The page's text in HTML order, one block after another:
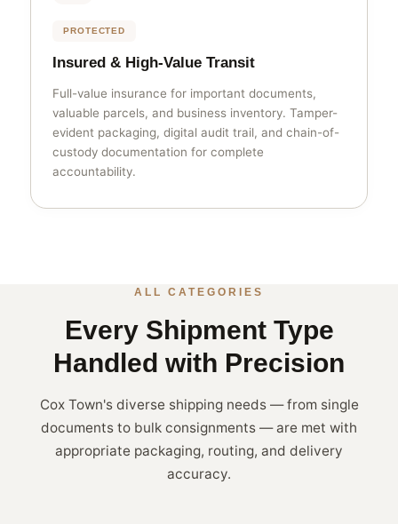
PROTECTED
Insured & High-Value Transit
Full-value insurance for important documents,
valuable parcels, and business inventory. Tamper-
evident packaging, digital audit trail, and chain-of-
custody documentation for complete
accountability.
ALL CATEGORIES
Every Shipment Type
Handled with Precision
Cox Town's diverse shipping needs — from single
documents to bulk consignments — are met with
appropriate packaging, routing, and delivery
accuracy.